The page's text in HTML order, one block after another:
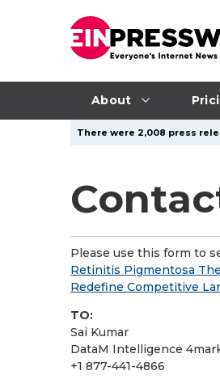
About
There were 2,008 press
Please use this form to
Retinitis Pigmentosa
Redefine Competitive
TO:
Sai Kumar
DataM Intelligence
+1 877-441-4866